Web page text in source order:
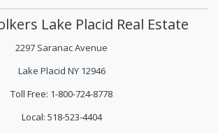
Lake Placid Real Estate
2297 Saranac Avenue
Lake Placid NY 12946
Toll Free: 1-800-724-8778
Local: 518-523-4404